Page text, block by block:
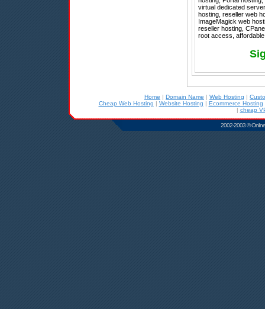
virtual dedicated
hosting, reseller web
ImageMagick web
reseller hosting,
root access,
Home | Domain Name | Web Hosting |
Cheap Web Hosting | Website Hosting | Ecommerce Hosting
| cheap
2002-2003 ©